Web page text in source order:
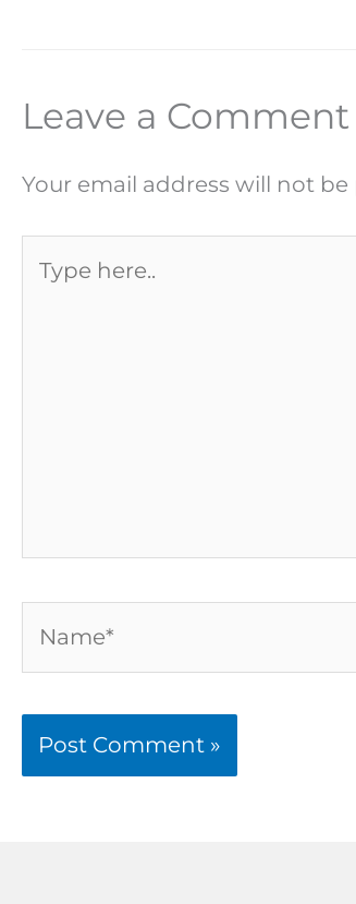
Leave a Comment
Your email address will not be
here..